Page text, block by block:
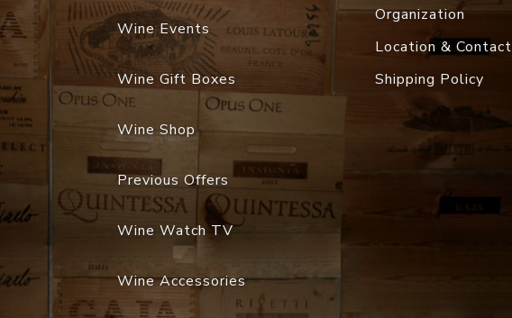
Wine Events
Wine Gift Boxes
Wine Shop
Previous Offers
Wine Watch TV
Wine Accessories
Organization
Location & Contact
Shipping Policy